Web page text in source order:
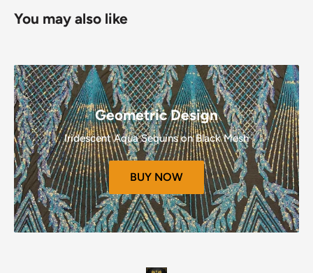
Once your return is received and inspected, we will send
returned item.
We will also notify you of the approval or rejection of your
refund.
If you are approved, then your refund will be processed, and
a credit will automatically be applied to your credit card or
original method of payment, within a certain amount of
days.
Late or missing refunds (if applicable)
If you haven’t received a refund yet, first check your bank
You may also like
Geometric Design
Iridescent Aqua Sequins on Black Mesh
BUY NOW